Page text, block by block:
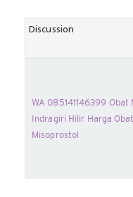
Discussion
WA 085141146399 Obat
Indragiri Hilir Harga Obat
Misoprostol